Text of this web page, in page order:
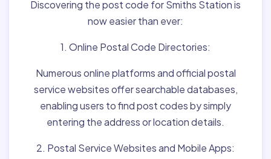
Discovering the post code for Smiths Station is
now easier than ever:
1. Online Postal Code Directories:
Numerous online platforms and official postal
service websites offer searchable databases,
enabling users to find post codes by simply
entering the address or location details.
2. Postal Service Websites and Mobile Apps: